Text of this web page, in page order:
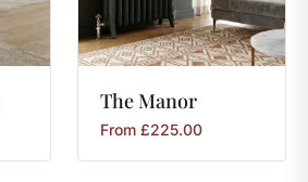
TheManor
From £225.00